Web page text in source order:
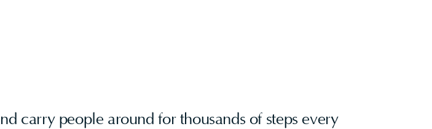
carry people around for thousands of steps every